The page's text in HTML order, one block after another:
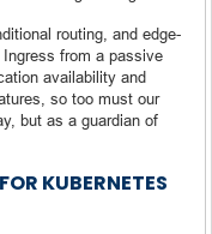
routing, and edge-
from a passive
availability and
so too must our
but as a guardian of
KUBERNETES